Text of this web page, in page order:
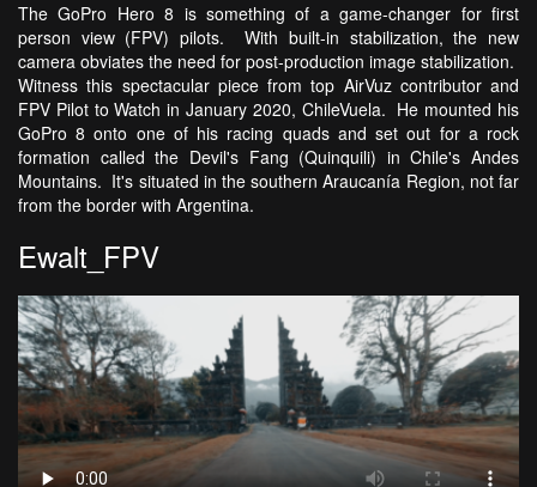
The GoPro Hero 8 is something of a game-changer for first
person view (FPV) pilots. With built-in stabilization, the new
camera obviates the need for post-production image stabilization.
Witness this spectacular piece from top AirVuz contributor and
FPV Pilot to Watch in January 2020, ChileVuela. He mounted his
GoPro 8 onto one of his racing quads and set out for a rock
formation called the Devil's Fang (Quinquili) in Chile's Andes
Mountains. It's situated in the southern Araucanía Region, not far
from the border with Argentina.
Ewalt_FPV